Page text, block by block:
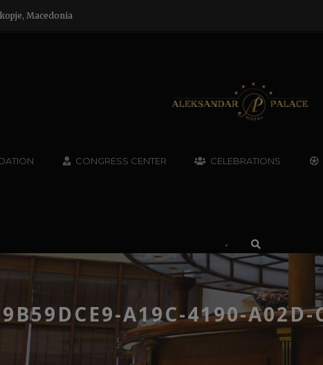
Macedonia
CONGRESS CENTER CELEBRATIONS
•
9B59DCE9-A19C-4190-A02D-